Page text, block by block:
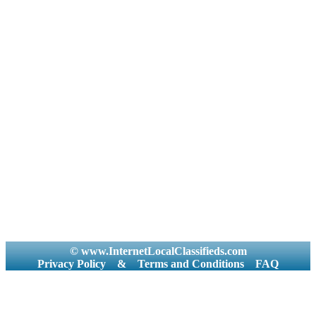
© www.InternetLocalClassifieds.com
Privacy Policy
& Terms and Conditions FAQ